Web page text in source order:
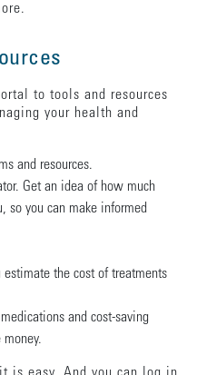
to tools and resources
your health and
and resources.
Get an idea of how much
so you can make informed
the cost of treatments
and cost-saving